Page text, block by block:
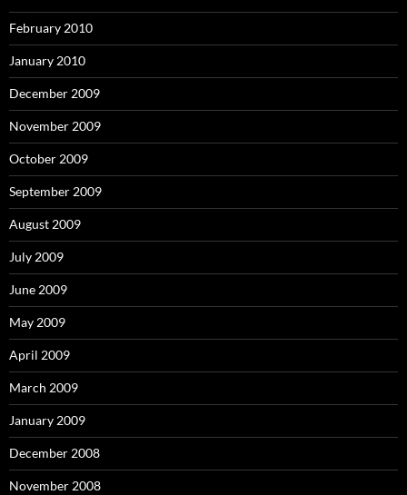
February 2010
January 2010
December 2009
November 2009
October 2009
September 2009
August 2009
July 2009
June 2009
May 2009
April 2009
March 2009
January 2009
December 2008
November 2008